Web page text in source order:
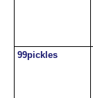
99pickles